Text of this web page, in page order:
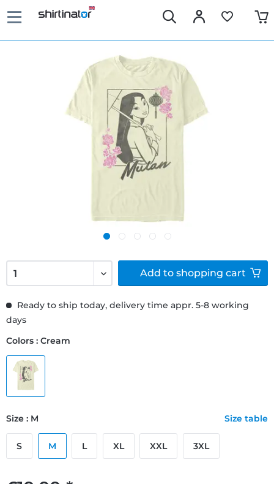
Ready to ship today, delivery time appr. 5-8 working
days
Colors : Cream
Size : M Size table
S M L XL XXL 3XL
Add to shopping cart